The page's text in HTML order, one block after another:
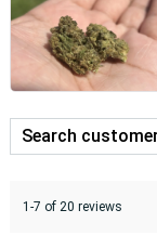
1-7 of 20 reviews